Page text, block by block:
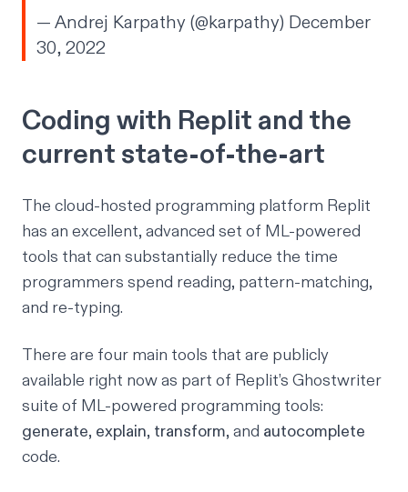
— Andrej Karpathy (@karpathy) December
30, 2022
Coding with Replit and the
current state-of-the-art
The cloud-hosted programming platform Replit
has an excellent, advanced set of ML-powered
tools that can substantially reduce the time
programmers spend reading, pattern-matching,
and re-typing.
There are four main tools that are publicly
available right now as part of Replit’s Ghostwriter
suite of ML-powered programming tools:
generate, explain, transform, and autocomplete
code.